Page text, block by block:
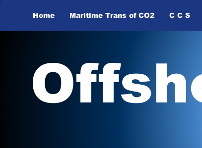
Home Maritime Trans of ​CO2 C C S